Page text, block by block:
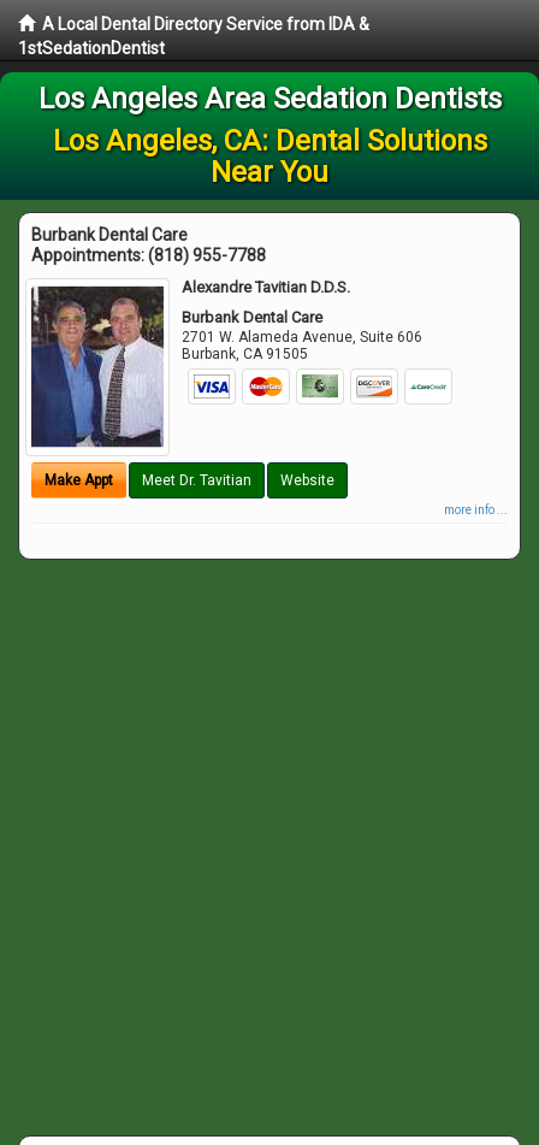
A Local Dental Directory Service from IDA &
1stSedationDentist
Los Angeles Area Sedation Dentists
Los Angeles, CA: Dental Solutions
Near You
Burbank Dental Care
Appointments:(818) 955-7788
Alexandre Tavitian D.D.S.
Burbank Dental Care
2701 W. Alameda Avenue, Suite 606
Burbank,CA 91505
Make Appt Meet Dr. Tavitian Website
more info ...